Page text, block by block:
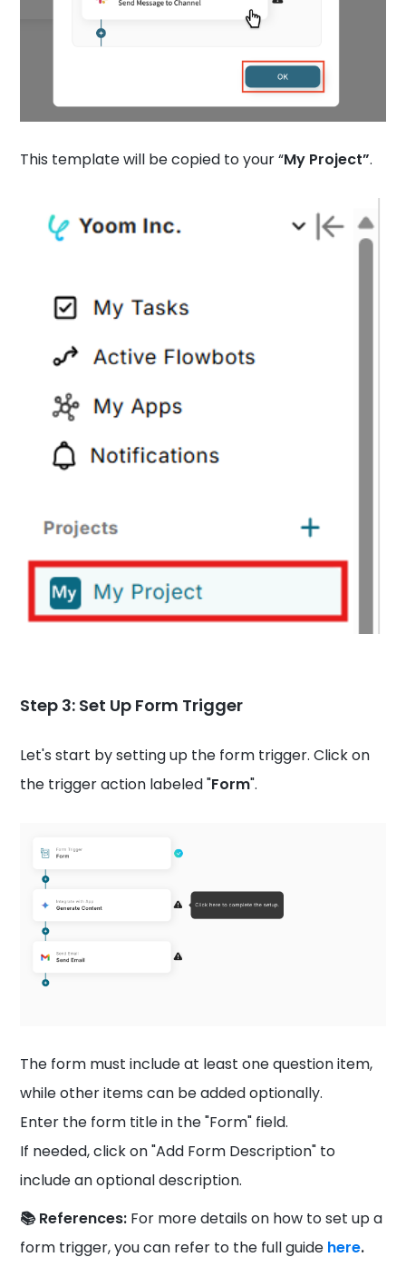
This template will be copied to your “My Project”.
Step 3: Set Up Form Trigger
Let's start by setting up the form trigger. Click on
the trigger action labeled "Form".
The form must include at least one question item,
while other items can be added optionally.
Enter the form title in the "Form" field.
If needed, click on "Add Form Description" to
include an optional description.
📚 References: For more details on how to set up a
form trigger, you can refer to the full guide here.